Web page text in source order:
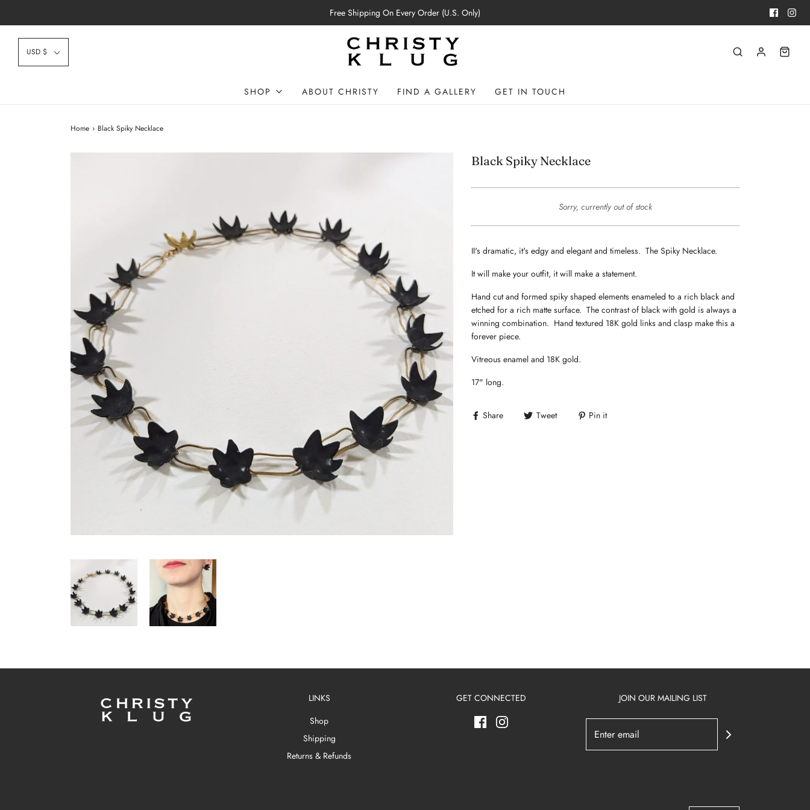
Free Shipping On Every Order (U.S. Only)
USD $
SHOP ABOUT CHRISTY FIND A GALLERY GET IN TOUCH
Home › Black Spiky Necklace
Black Spiky Necklace
Sorry, currently out of stock
II's dramatic, it's edgy and elegant and timeless. The Spiky Necklace.
It will make your outfit, it will make a statement.
Hand cut and formed spiky shaped elements enameled to a rich black and
etched for a rich matte surface. The contrast of black with gold is always a
winning combination. Hand textured 18K gold links and clasp make this a
forever piece.
Vitreous enamel and 18K gold.
17" long.
Share Tweet Pin it
LINKS
Shop
Shipping
Returns & Refunds
GET CONNECTED JOIN OUR MAILING LIST